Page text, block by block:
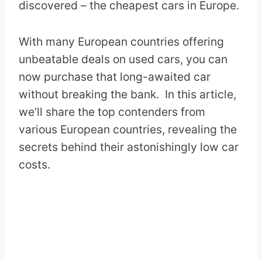
discovered – the cheapest cars in Europe.
With many European countries offering
unbeatable deals on used cars, you can
now purchase that long-awaited car
without breaking the bank. In this article,
we’ll share the top contenders from
various European countries, revealing the
secrets behind their astonishingly low car
costs.